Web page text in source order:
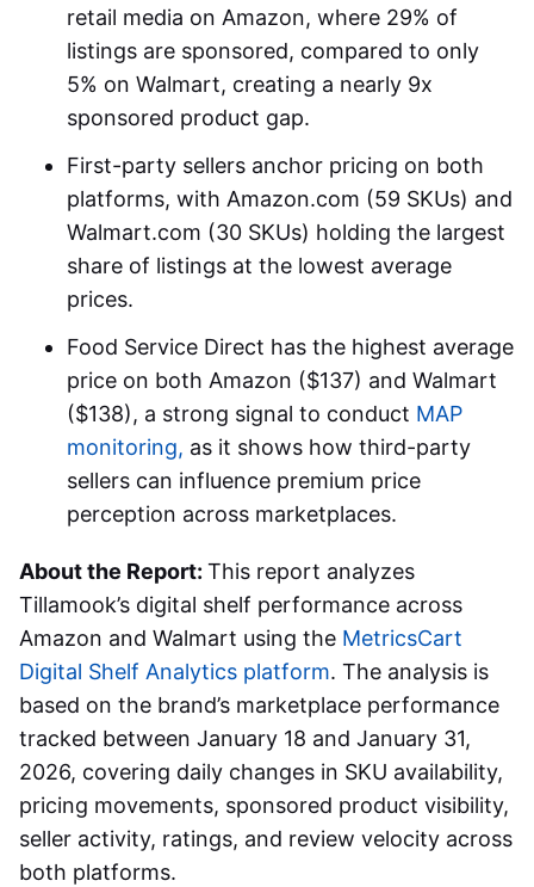
retail media on Amazon, where 29% of
listings are sponsored, compared to only
5% on Walmart, creating a nearly 9x
sponsored product gap.
First-party sellers anchor pricing on both
platforms, with Amazon.com (59 SKUs) and
Walmart.com (30 SKUs) holding the largest
share of listings at the lowest average
prices.
Food Service Direct has the highest average
price on both Amazon ($137) and Walmart
($138), a strong signal to conduct MAP
monitoring, as it shows how third-party
sellers can influence premium price
perception across marketplaces.
About the Report: This report analyzes
Tillamook’s digital shelf performance across
Amazon and Walmart using the MetricsCart
Digital Shelf Analytics platform. The analysis is
based on the brand’s marketplace performance
tracked between January 18 and January 31,
2026, covering daily changes in SKU availability,
pricing movements, sponsored product visibility,
seller activity, ratings, and review velocity across
both platforms.